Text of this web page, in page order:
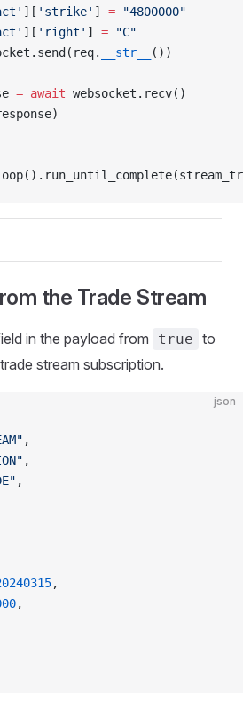
][ 'strike' ] = "4800000"
][ 'right' ] = "C"
__str__
())
= await websocket.recv()
the Trade Stream
in the payload from true to
stream subscription.
json
,
,
,
,
,